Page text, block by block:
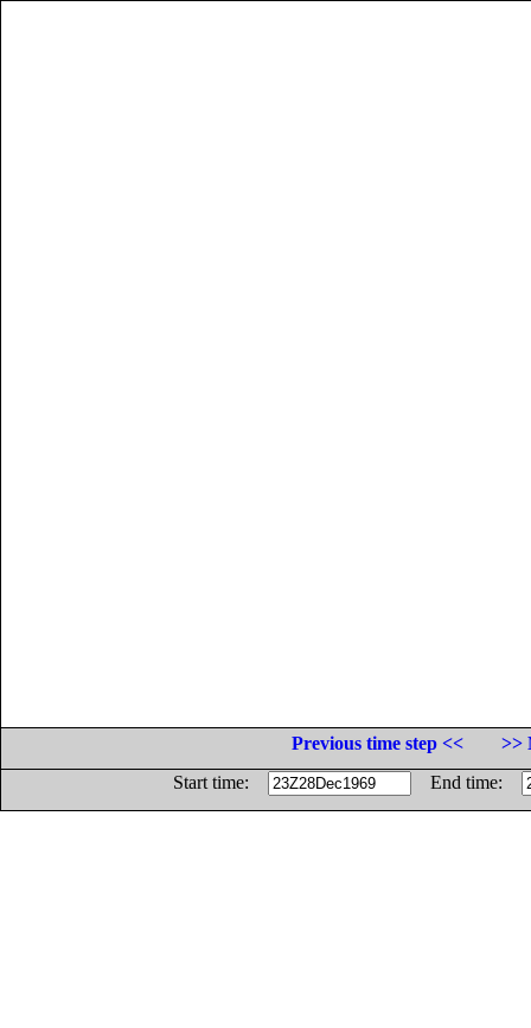
Previous time step <<
>>
Start time:
End time: